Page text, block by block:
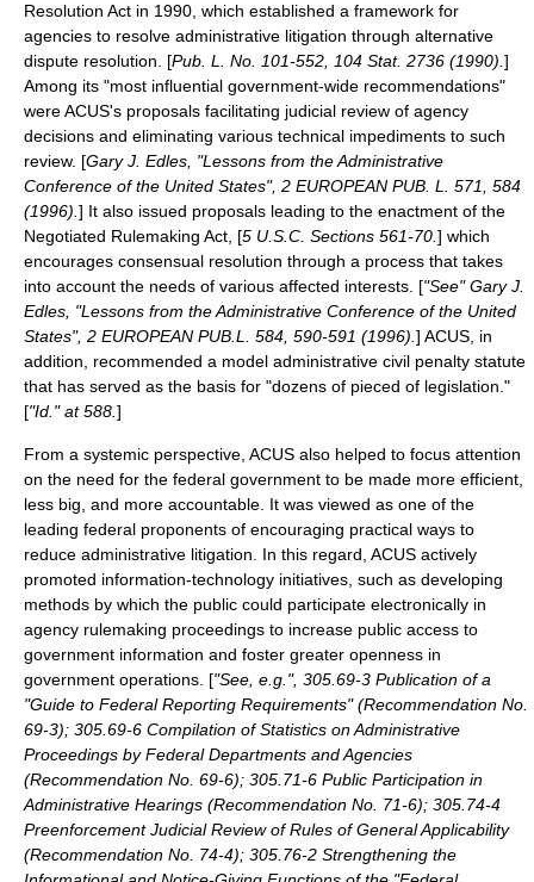
Resolution Act in 1990, which established a framework for
agencies to resolve administrative litigation through alternative
dispute resolution. [Pub. L. No. 101-552, 104 Stat. 2736 (1990). ]
Among its "most influential government-wide recommendations"
were ACUS's proposals facilitating judicial review of agency
decisions and eliminating various technical impediments to such
review. [Gary J. Edles, "Lessons from the Administrative
Conference of the United States", 2 EUROPEAN PUB. L. 571, 584
(1996). ] It also issued proposals leading to the enactment of the
Negotiated Rulemaking Act , [5 U.S.C. Sections 561-70. ] which
encourages consensual resolution through a process that takes
into account the needs of various affected interests. ["See" Gary J.
Edles, "Lessons from the Administrative Conference of the United
States", 2 EUROPEAN PUB.L. 584, 590-591 (1996). ] ACUS, in
addition, recommended a model administrative civil penalty statute
that has served as the basis for "dozens of pieced of legislation."
["Id." at 588. ]
From a systemic perspective, ACUS also helped to focus attention
on the need for the federal government to be made more efficient,
less big, and more accountable. It was viewed as one of the
leading federal proponents of encouraging practical ways to
reduce administrative litigation. In this regard, ACUS actively
promoted information-technology initiatives, such as developing
methods by which the public could participate electronically in
agency rulemaking proceedings to increase public access to
government information and foster greater openness in
government operations. ["See, e.g.", 305.69-3 Publication of a
"Guide to Federal Reporting Requirements" (Recommendation No.
69-3); 305.69-6 Compilation of Statistics on Administrative
Proceedings by Federal Departments and Agencies
(Recommendation No. 69-6); 305.71-6 Public Participation in
Administrative Hearings (Recommendation No. 71-6); 305.74-4
Preenforcement Judicial Review of Rules of General Applicability
(Recommendation No. 74-4); 305.76-2 Strengthening the